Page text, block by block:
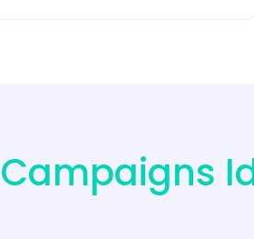
Campaigns